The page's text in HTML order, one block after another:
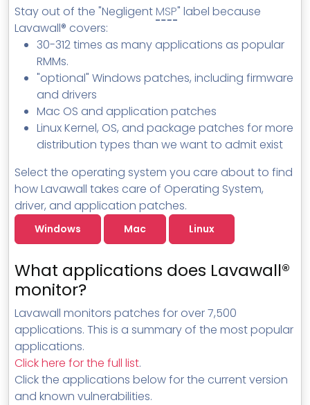
About Lavawall®
Stay out of the "NegligentMSP" label because
Lavawall® covers:
30-312 times as many applications as popular
RMMs.
"optional" Windows patches, including firmware
and drivers
Mac OS and application patches
Linux Kernel, OS, and package patches for more
distribution types than we want to admit exist
Select the operating system you care about to find
how Lavawall takes care of Operating System,
driver, and application patches.
Windows Mac Linux
What applications does Lavawall®
monitor?
Lavawall monitors patches for over 7,500
applications. This is a summary of the most popular
applications.
Click here for the full list.
Click the applications below for the current version
and known vulnerabilities.